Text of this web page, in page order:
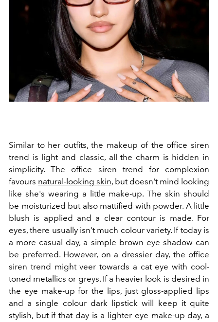
Similar to her outfits, the makeup of the office siren
trend is light and classic, all the charm is hidden in
simplicity. The office siren trend for complexion
favours natural-looking skin, but doesn't mind looking
like she's wearing a little make-up. The skin should
be moisturized but also mattified with powder. A little
blush is applied and a clear contour is made. For
eyes, there usually isn't much colour variety. If today is
a more casual day, a simple brown eye shadow can
be preferred. However, on a dressier day, the office
siren trend might veer towards a cat eye with cool-
toned metallics or greys. If a heavier look is desired in
the eye make-up for the lips, just gloss-applied lips
and a single colour dark lipstick will keep it quite
stylish, but if that day is a lighter eye make-up day, a